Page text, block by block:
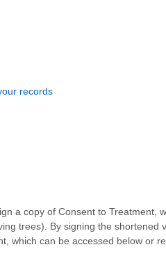
records
a copy of Consent to Treatment,
trees). By signing the shortened
which can be accessed below or